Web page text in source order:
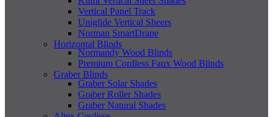
Vertical Panel Track
Uniglide Vertical Sheers
Norman SmartDrape
Horizontal Blinds
Normandy Wood Blinds
Premium Cordless Faux Wood Blinds
Graber Blinds
Graber Solar Shades
Graber Roller Shades
Graber Natural Shades